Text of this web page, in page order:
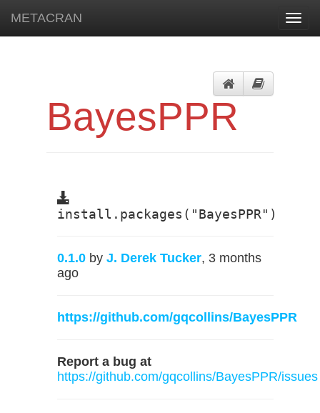
METACRAN
BayesPPR
install.packages("BayesPPR")
0.1.0 by J. Derek Tucker, 3 months
ago
https://github.com/gqcollins/BayesPPR
Report a bug at
https://github.com/gqcollins/BayesPPR/issues